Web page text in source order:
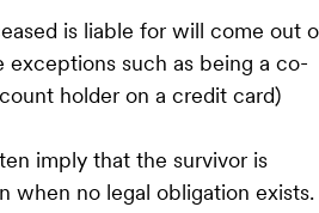
is liable for will come out
exceptions such as being a co-
holder on a credit card)
imply that the survivor is
when no legal obligation exists.